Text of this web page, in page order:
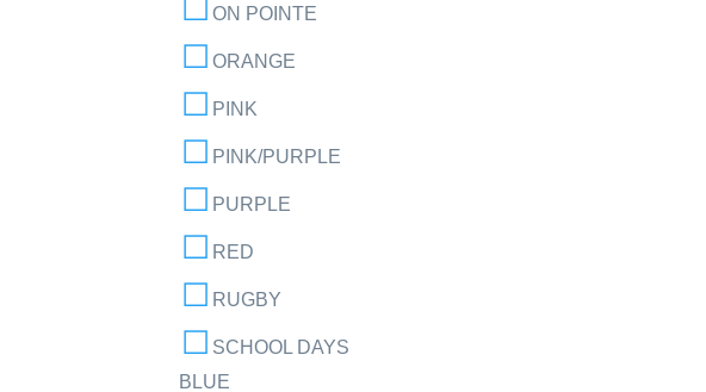
ON POINTE
ORANGE
PINK
PINK/PURPLE
PURPLE
RED
RUGBY
SCHOOL DAYS
BLUE